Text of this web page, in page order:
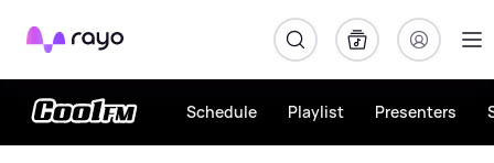
Rayo
Schedule Playlist Presenters